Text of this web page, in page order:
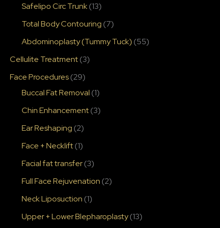
Safelipo Circ Trunk(13)
Total Body Contouring (7)
Abdominoplasty (Tummy Tuck) (55)
Cellulite Treatment(3)
Face Procedures(29)
Buccal Fat Removal (1)
Chin Enhancement(3)
Ear Reshaping (2)
Face + Necklift(1)
Facial fat transfer(3)
Full Face Rejuvenation (2)
Neck Liposuction (1)
Upper + Lower Blepharoplasty(13)